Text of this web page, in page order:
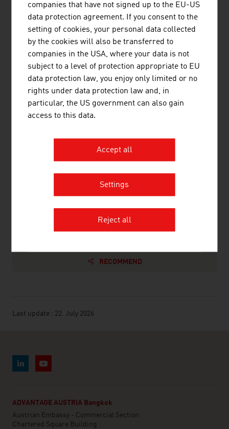
Biotechnology industry in Austria – key data 2023
Staff approx. 3,300
Companies approx. 191
Production in million Euro approx.1,725
Pharmig (in German)
Life Science Austria (LISA)
RECOMMEND
Last update : 22. July 2026
ADVANTAGE AUSTRIA Bangkok
Austrian Embassy - Commercial Section
Chartered Square Building
companies that have not signed up to the EU-US
data protection agreement. If you consent to the
setting of cookies, your personal data collected
by the cookies will also be transferred to
companies in the USA, where your data is not
subject to a level of protection appropriate to EU
data protection law, you enjoy only limited or no
rights under data protection law and, in
particular, the US government can also gain
access to this data.
Accept all
Settings
Reject all